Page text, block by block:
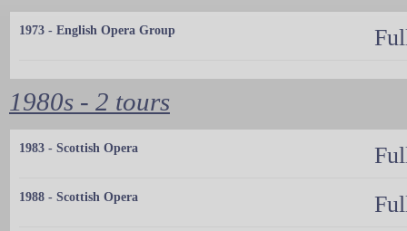
1973 - English Opera Group
1980s - 2 tours
1983 - Scottish Opera
1988 - Scottish Opera